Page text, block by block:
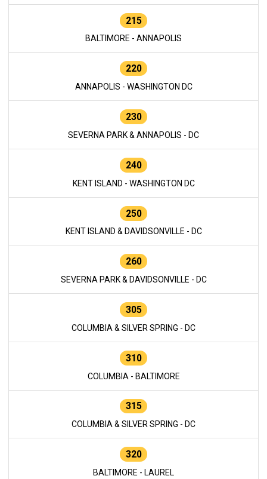
215
BALTIMORE - ANNAPOLIS
220
ANNAPOLIS - WASHINGTON DC
230
SEVERNA PARK & ANNAPOLIS - DC
240
KENT ISLAND - WASHINGTON DC
250
KENT ISLAND & DAVIDSONVILLE - DC
260
SEVERNA PARK & DAVIDSONVILLE - DC
305
COLUMBIA & SILVER SPRING - DC
310
COLUMBIA - BALTIMORE
315
COLUMBIA & SILVER SPRING - DC
320
BALTIMORE - LAUREL